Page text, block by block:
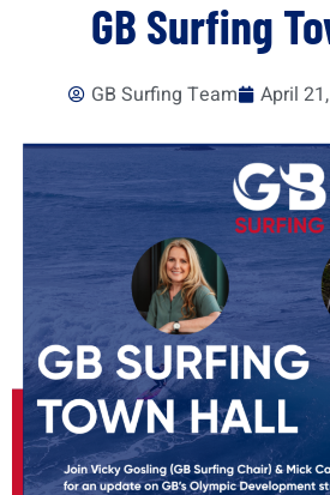
GB Surfing
GB Surfing Team April